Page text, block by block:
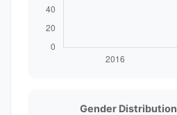
Gender Distribution